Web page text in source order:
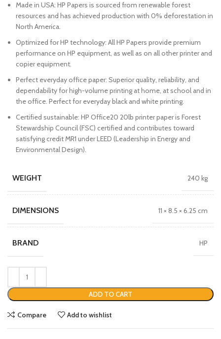
Made in USA: HP Papers is sourced from renewable forest
resources and has achieved production with 0% deforestation in
North America.
Optimized for HP technology: All HP Papers provide premium
performance on HP equipment, as well as on all other printer and
copier equipment.
Perfect everyday office paper: Superior quality, reliability, and
dependability for high-volume printing at home, at school and in
the office. Perfect for everyday black and white printing.
Certified sustainable: HP Office20 20lb printer paper is Forest
Stewardship Council (FSC) certified and contributes toward
satisfying credit MR1 under LEED (Leadership in Energy and
Environmental Design).
WEIGHT 240 kg
DIMENSIONS 11 × 8.5 × 6.25 cm
BRAND HP
ADD TO CART
Compare Add to wishlist